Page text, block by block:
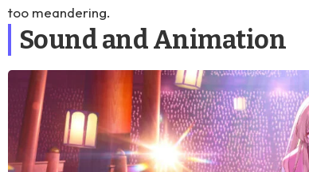
too meandering.
Sound and Animation